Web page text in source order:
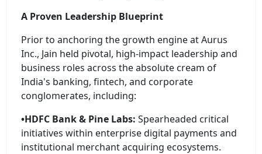
A Proven Leadership Blueprint
Prior to anchoring the growth engine at Aurus
Inc., Jain held pivotal, high-impact leadership and
business roles across the absolute cream of
India's banking, fintech, and corporate
conglomerates, including:
•HDFC Bank & Pine Labs: Spearheaded critical
initiatives within enterprise digital payments and
institutional merchant acquiring ecosystems.